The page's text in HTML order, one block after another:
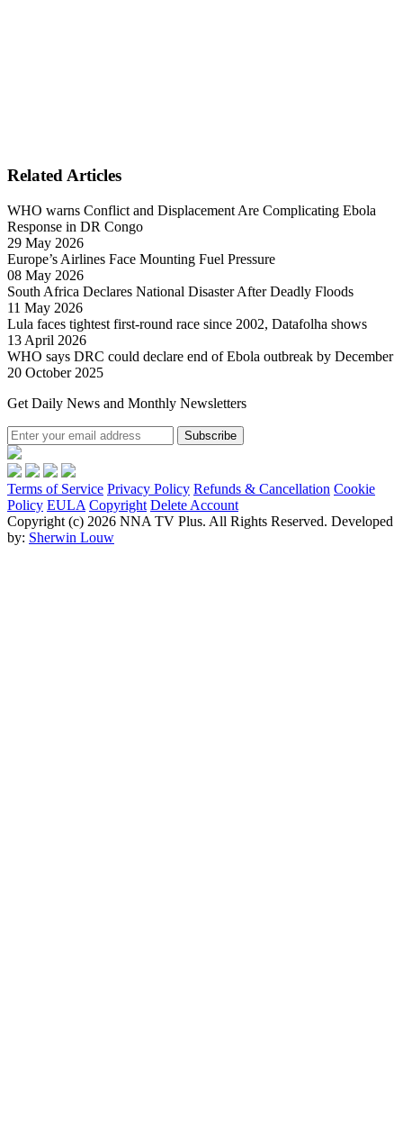
Related Articles
WHO warns Conflict and Displacement Are Complicating Ebola
Response in DR Congo
29 May 2026
Europe’s Airlines Face Mounting Fuel Pressure
08 May 2026
South Africa Declares National Disaster After Deadly Floods
11 May 2026
Lula faces tightest first-round race since 2002, Datafolha shows
13 April 2026
WHO says DRC could declare end of Ebola outbreak by December
20 October 2025
Get Daily News and Monthly Newsletters
Subscribe
Terms of Service Privacy Policy Refunds & Cancellation Cookie
Policy EULA Copyright Delete Account
Copyright (c) 2026 NNA TV Plus. All Rights Reserved. Developed
by: Sherwin Louw